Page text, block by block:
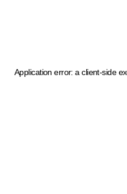
Application error: a client-side